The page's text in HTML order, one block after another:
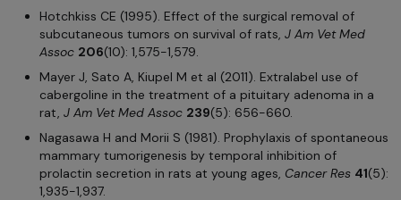
Hotchkiss CE (1995). Effect of the surgical removal of
subcutaneous tumors on survival of rats, J Am Vet Med
Assoc 206(10): 1,575-1,579.
Mayer J, Sato A, Kiupel M et al (2011). Extralabel use of
cabergoline in the treatment of a pituitary adenoma in a
rat, J Am Vet Med Assoc 239(5): 656-660.
Nagasawa H and Morii S (1981). Prophylaxis of spontaneous
mammary tumorigenesis by temporal inhibition of
prolactin secretion in rats at young ages, Cancer Res 41(5):
1,935-1,937.